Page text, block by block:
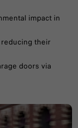
impact in
their
doors via